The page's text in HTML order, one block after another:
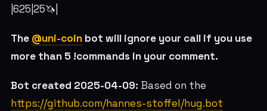
|625|25🦄|
The @uni-coinbot will ignore your call if you use
more than 5 !commands in your comment.
Bot created 2025-04-09: Based on the
https://github.com/hannes-stoffel/hug.bot